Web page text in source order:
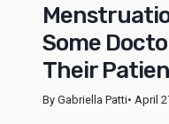
Some
Their
By Gabriella Patti• April